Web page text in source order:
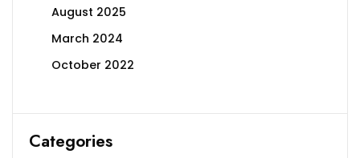
August 2025
March 2024
October 2022
Categories